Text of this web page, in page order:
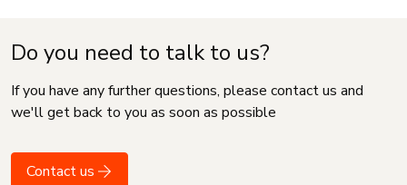
Do you need to talk to us?
If you have any further questions, please contact us and
we'll get back to you as soon as possible
Contact us